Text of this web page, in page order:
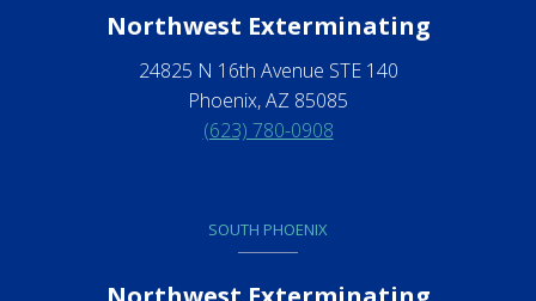
Northwest Exterminating
24825 N 16th Avenue STE 140
Phoenix, AZ 85085
(623) 780-0908
SOUTH PHOENIX